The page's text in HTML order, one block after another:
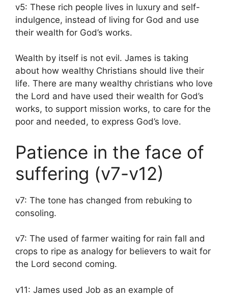
v5: These rich people lives in luxury and self-
indulgence, instead of living for God and use
their wealth for God’s works.
Wealth by itself is not evil. James is taking
about how wealthy Christians should live their
life. There are many wealthy christians who love
the Lord and have used their wealth for God’s
works, to support mission works, to care for the
poor and needed, to express God’s love.
Patience in the face of
suffering (v7-v12)
v7: The tone has changed from rebuking to
consoling.
v7: The used of farmer waiting for rain fall and
crops to ripe as analogy for believers to wait for
the Lord second coming.
v11: James used Job as an example of